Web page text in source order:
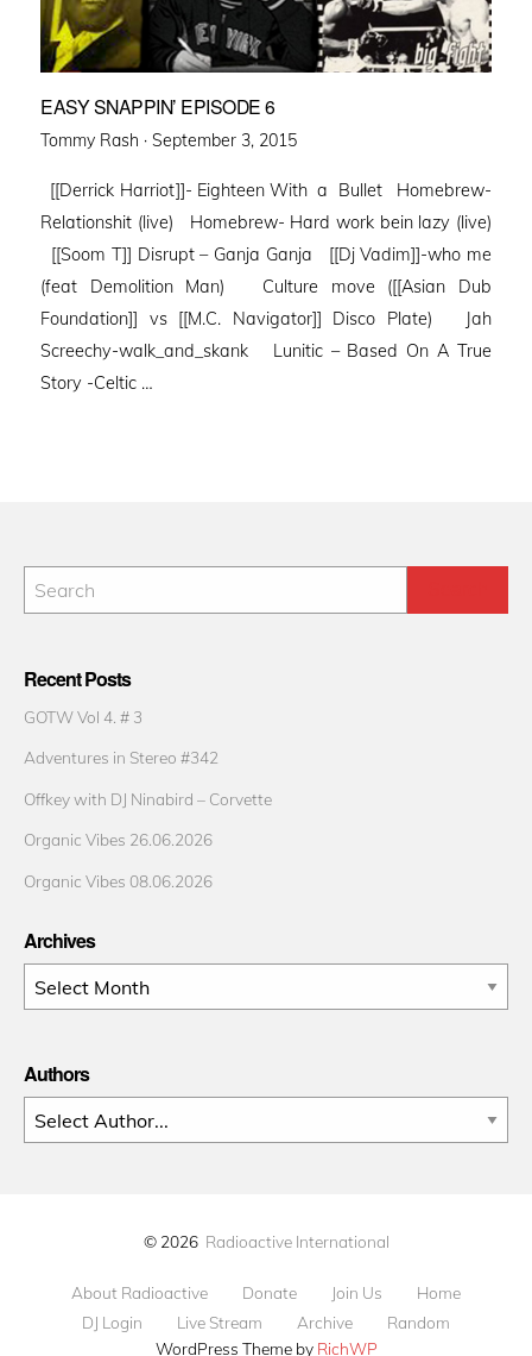
EASY SNAPPIN’ EPISODE 6
Tommy Rash · Posted
September 3, 2015
[[Derrick Harriot]]- Eighteen With a Bullet Homebrew-
Relationshit (live) Homebrew- Hard work bein lazy (live)
[[Soom T]] Disrupt – Ganja Ganja [[Dj Vadim]]-who me
(feat Demolition Man) Culture move ([[Asian Dub
Foundation]] vs [[M.C. Navigator]] Disco Plate) Jah
Screechy-walk_and_skank Lunitic – Based On A True
Story -Celtic …
Recent Posts
GOTW Vol 4. # 3
Adventures in Stereo #342
Offkey with DJ Ninabird – Corvette
Organic Vibes 26.06.2026
Organic Vibes 08.06.2026
Archives
Archives
Authors
© 2026 Radioactive International
About Radioactive Donate Join Us
Home
DJ Login
Live Stream Archive
Random
WordPress Theme by RichWP